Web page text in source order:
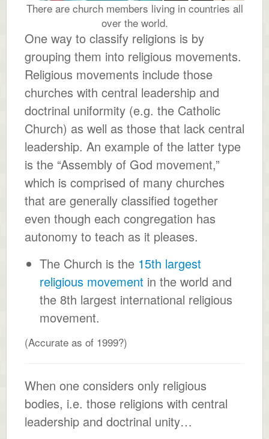
There are church members living in countries all
over the world.
One way to classify religions is by
grouping them into religious movements.
Religious movements include those
churches with central leadership and
doctrinal uniformity (e.g. the Catholic
Church) as well as those that lack central
leadership. An example of the latter type
is the “Assembly of God movement,”
which is comprised of many churches
that are generally classified together
even though each congregation has
autonomy to teach as it pleases.
The Church is the 15th largest
religious movement in the world and
the 8th largest international religious
movement.
(Accurate as of 1999?)
When one considers only religious
bodies, i.e. those religions with central
leadership and doctrinal unity…